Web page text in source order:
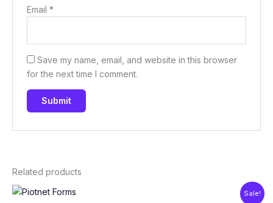
Email*
Save my name, email, and website in this browser
for the next time I comment.
Related products
Sale!
OriginalCurrent